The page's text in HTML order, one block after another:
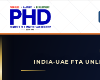
INDIA-UAE FTA